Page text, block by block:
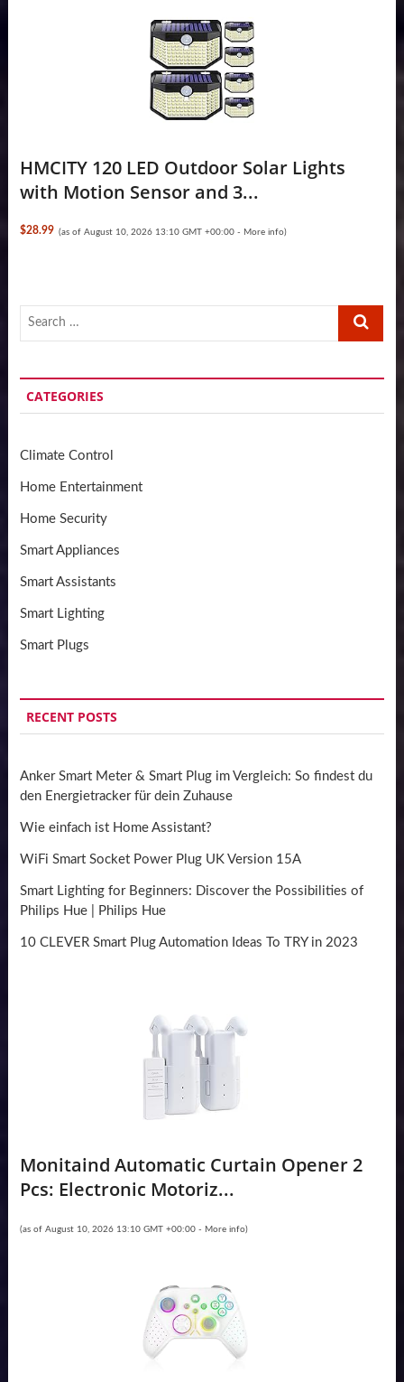
HMCITY 120 LED Outdoor Solar Lights
with Motion Sensor and 3...
$28.99 (as of August 10, 2026 13:10 GMT +00:00 - More info)
Search
CATEGORIES
Climate Control
Home Entertainment
Home Security
Smart Appliances
Smart Assistants
Smart Lighting
Smart Plugs
RECENT POSTS
Anker Smart Meter & Smart Plug im Vergleich: So findest du
den Energietracker für dein Zuhause
Wie einfach ist Home Assistant?
WiFi Smart Socket Power Plug UK Version 15A
Smart Lighting for Beginners: Discover the Possibilities of
Philips Hue | Philips Hue
10 CLEVER Smart Plug Automation Ideas To TRY in 2023
Monitaind Automatic Curtain Opener 2
Pcs: Electronic Motoriz...
(as of August 10, 2026 13:10 GMT +00:00 - More info)